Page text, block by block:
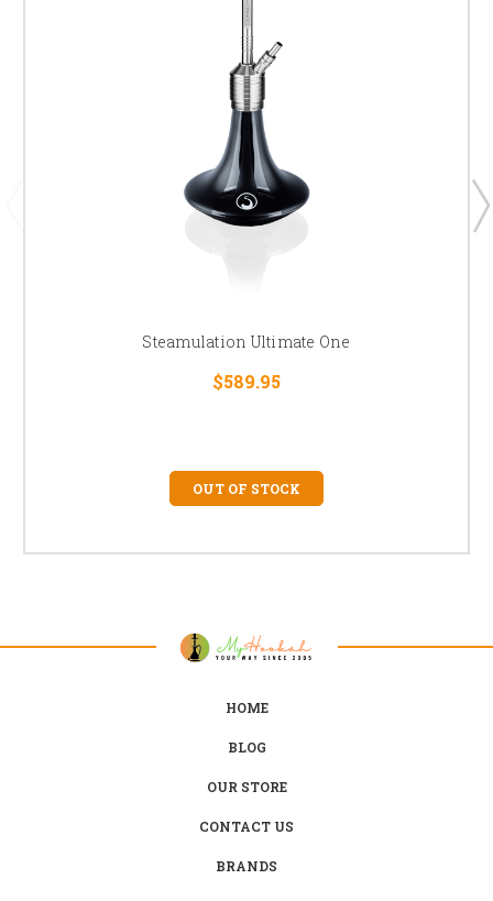
Steamulation Ultimate One
$589.95
OUT OF STOCK
HOME
BLOG
OUR STORE
CONTACT US
BRANDS